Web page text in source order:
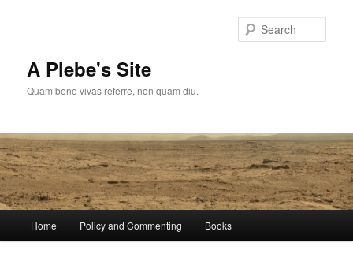
A Plebe's Site
Quam bene vivas referre, non quam diu.
Home Policy and Commenting Books